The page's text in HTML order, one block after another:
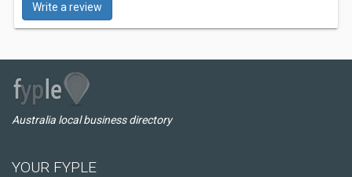
Write a review
Australia local business directory
YOUR FYPLE